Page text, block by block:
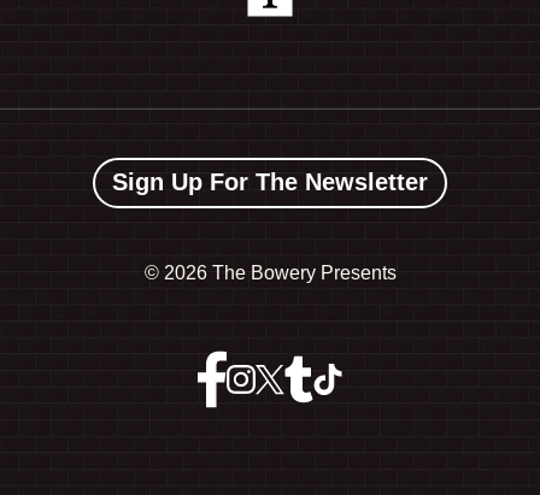
Sign Up For The Newsletter
© 2026 The Bowery Presents